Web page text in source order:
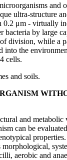
and
ultra-structure
0.2 μm - virtually
bacteria by large
division, while a
into the
cells.
and soils.
and
can be
aerobic and